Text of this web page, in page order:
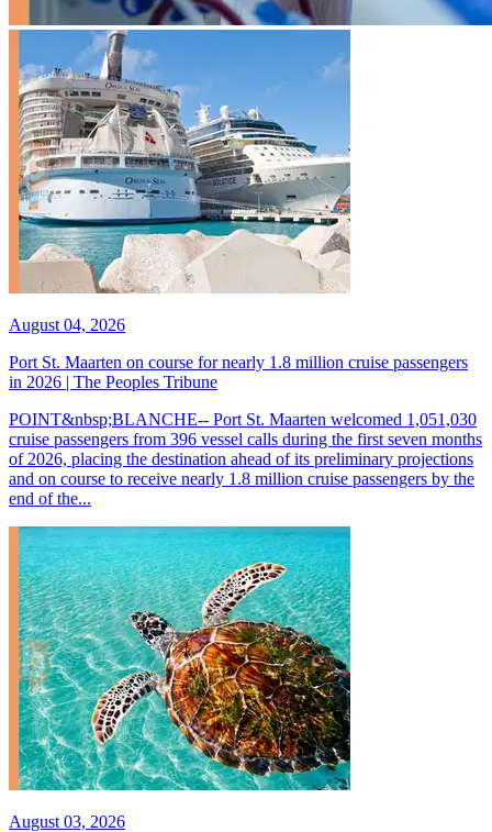
August 04, 2026
Port St. Maarten on course for nearly 1.8 million cruise passengers
in 2026 | The Peoples Tribune
POINT&nbsp;BLANCHE-- Port St. Maarten welcomed 1,051,030
cruise passengers from 396 vessel calls during the first seven months
of 2026, placing the destination ahead of its preliminary projections
and on course to receive nearly 1.8 million cruise passengers by the
end of the...
August 03, 2026